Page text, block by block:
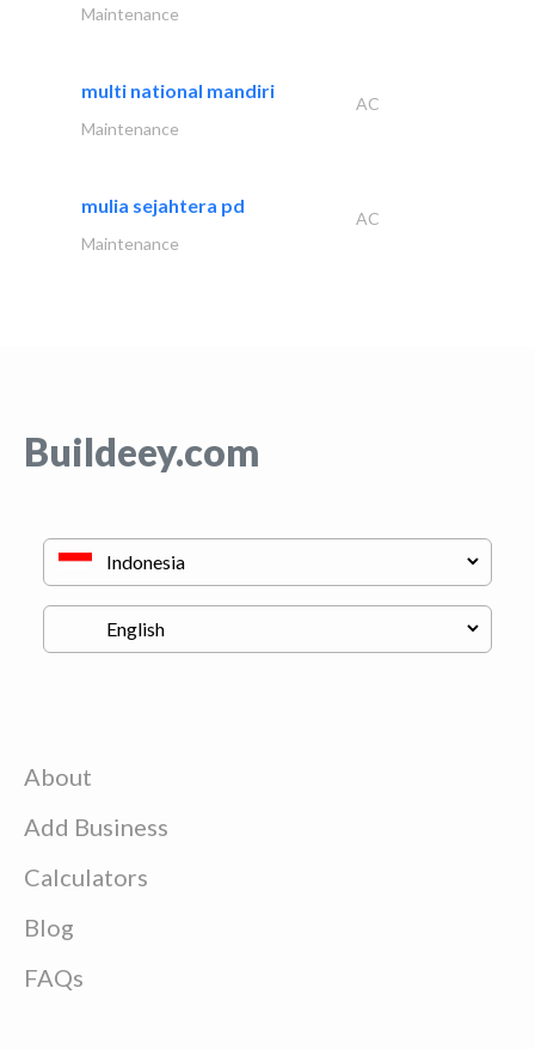
Maintenance
multi national mandiri
AC
Maintenance
mulia sejahtera pd
AC
Maintenance
Buildeey.com
About
Add Business
Calculators
Blog
FAQs